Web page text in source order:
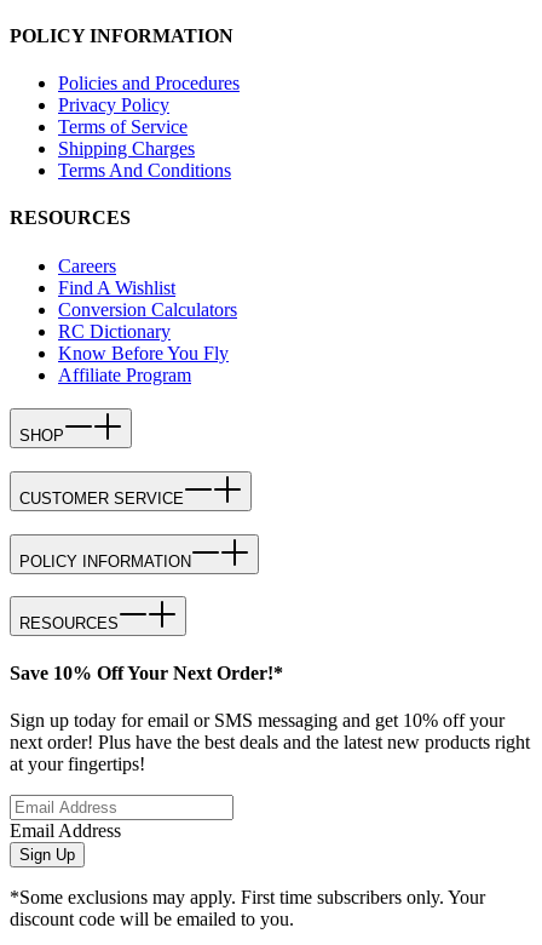
POLICY INFORMATION
Policies and Procedures
Privacy Policy
Terms of Service
Shipping Charges
Terms And Conditions
RESOURCES
Careers
Find A Wishlist
Conversion Calculators
RC Dictionary
Know Before You Fly
Affiliate Program
SHOP
CUSTOMER SERVICE
POLICY INFORMATION
RESOURCES
Save 10% Off Your Next Order!*
Sign up today for email or SMS messaging and get 10% off your
next order! Plus have the best deals and the latest new products right
at your fingertips!
Email Address
Sign Up
*Some exclusions may apply. First time subscribers only. Your
discount code will be emailed to you.